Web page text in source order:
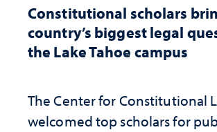
Constitutional scholars
country’s biggest legal
the Lake Tahoe campus
The Center for Constitutional
welcomed top scholars for